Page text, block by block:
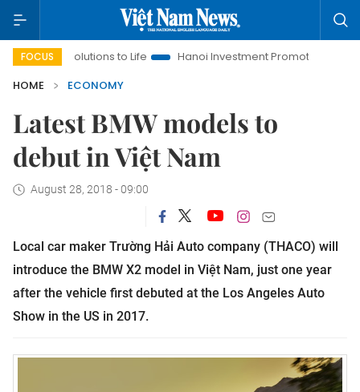
FOCUS to Life Hanoi Investment Promotion
Land Law
HOME
ECONOMY
Latest BMW models to
debut in Việt Nam
August 28, 2018 - 09:00
Local car maker Trường Hải Auto company (THACO) will
introduce the BMW X2 model in Việt Nam, just one year
after the vehicle first debuted at the Los Angeles Auto
Show in the US in 2017.